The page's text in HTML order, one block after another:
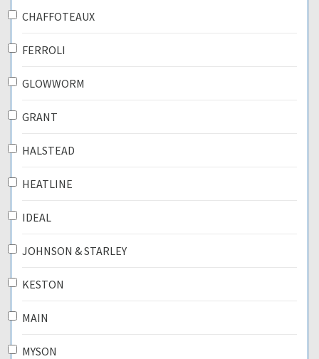
CHAFFOTEAUX
FERROLI
GLOWWORM
GRANT
HALSTEAD
HEATLINE
IDEAL
JOHNSON & STARLEY
KESTON
MAIN
MYSON